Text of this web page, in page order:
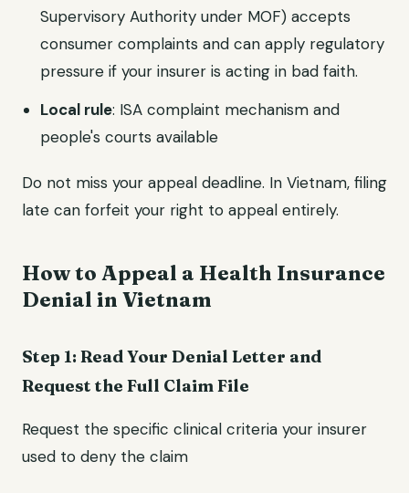
Supervisory Authority under MOF) accepts
consumer complaints and can apply regulatory
pressure if your insurer is acting in bad faith.
Local rule: ISA complaint mechanism and
people's courts available
Do not miss your appeal deadline. In Vietnam, filing
late can forfeit your right to appeal entirely.
How to Appeal a Health Insurance
Denial in Vietnam
Step 1: Read Your Denial Letter and
Request the Full Claim File
Request the specific clinical criteria your insurer
used to deny the claim